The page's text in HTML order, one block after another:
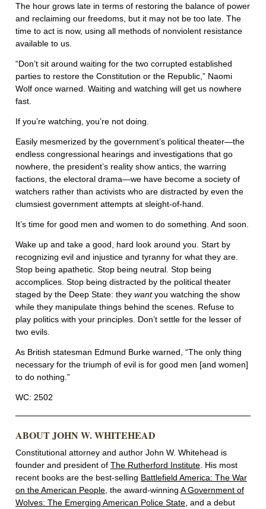
The hour grows late in terms of restoring the balance of power
and reclaiming our freedoms, but it may not be too late. The
time to act is now, using all methods of nonviolent resistance
available to us.
“Don’t sit around waiting for the two corrupted established
parties to restore the Constitution or the Republic,” Naomi
Wolf once warned. Waiting and watching will get us nowhere
fast.
If you’re watching, you’re not doing.
Easily mesmerized by the government’s political theater—the
endless congressional hearings and investigations that go
nowhere, the president’s reality show antics, the warring
factions, the electoral drama—we have become a society of
watchers rather than activists who are distracted by even the
clumsiest government attempts at sleight-of-hand.
It’s time for good men and women to do something. And soon.
Wake up and take a good, hard look around you. Start by
recognizing evil and injustice and tyranny for what they are.
Stop being apathetic. Stop being neutral. Stop being
accomplices. Stop being distracted by the political theater
staged by the Deep State: they wantyou watching the show
while they manipulate things behind the scenes. Refuse to
play politics with your principles. Don’t settle for the lesser of
two evils.
As British statesman Edmund Burke warned, “The only thing
necessary for the triumph of evil is for good men [and women]
to do nothing.”
WC: 2502
ABOUT JOHN W. WHITEHEAD
Constitutional attorney and author John W. Whitehead is
founder and president of The Rutherford Institute . His most
recent books are the best-selling Battlefield America: The War
on the American People , the award-winning A Government of
Wolves: The Emerging American Police State , and a debut